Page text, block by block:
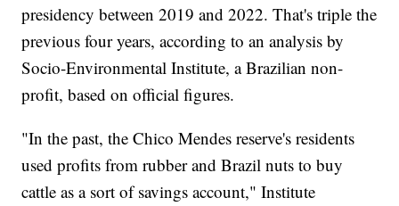
presidency between 2019 and 2022. That's triple the
previous four years, according to an analysis by
Socio-Environmental Institute, a Brazilian non-
profit, based on official figures.
"In the past, the Chico Mendes reserve's residents
used profits from rubber and Brazil nuts to buy
cattle as a sort of savings account," Institute